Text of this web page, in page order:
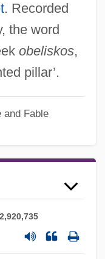
. Recorded
the word
obeliskos,
pillar’.
and Fable
2,920,735